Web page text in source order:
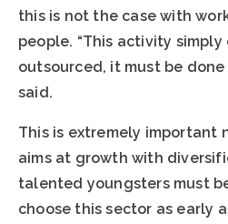
this is not the case with
people. “This activity
outsourced, it must be done
said.
This is extremely important
aims at growth with
talented youngsters must
choose this sector as early